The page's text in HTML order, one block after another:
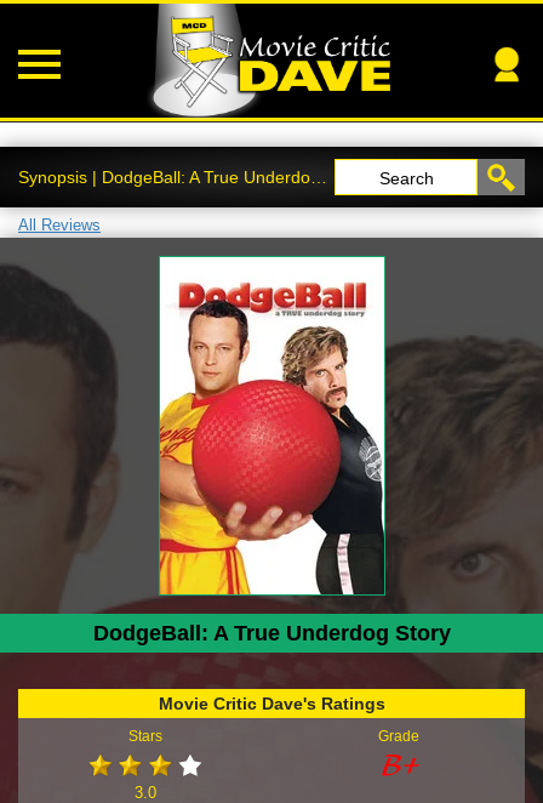
Search
All Reviews
DodgeBall: A True Underdog Story
Movie Critic Dave's Ratings
Stars
3.0
Grade